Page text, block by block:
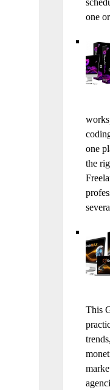
one
one
the
This